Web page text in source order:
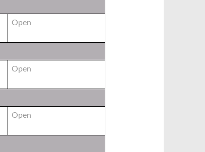
Open
Open
Open